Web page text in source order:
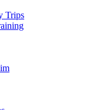
Trips